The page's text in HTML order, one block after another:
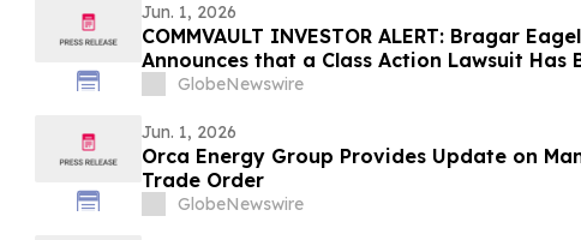
Jun. 1, 2026
COMMVAULT INVESTOR ALERT: Bragar
Announces that a Class Action Lawsuit Has
Against Commvault Systems, Inc. and
GlobeNewswire
Jun. 1, 2026
Orca Energy Group Provides Update on
Trade Order
GlobeNewswire